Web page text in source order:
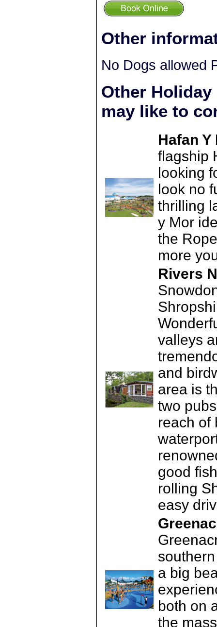
Other
No Dogs allowed
Other
may like to
Hafan
flagship
looking
look no
thrilling
y Mor
the
more
Rivers
valleys
and
area is
two
reach of
good
rolling
easy
a big
both on
the